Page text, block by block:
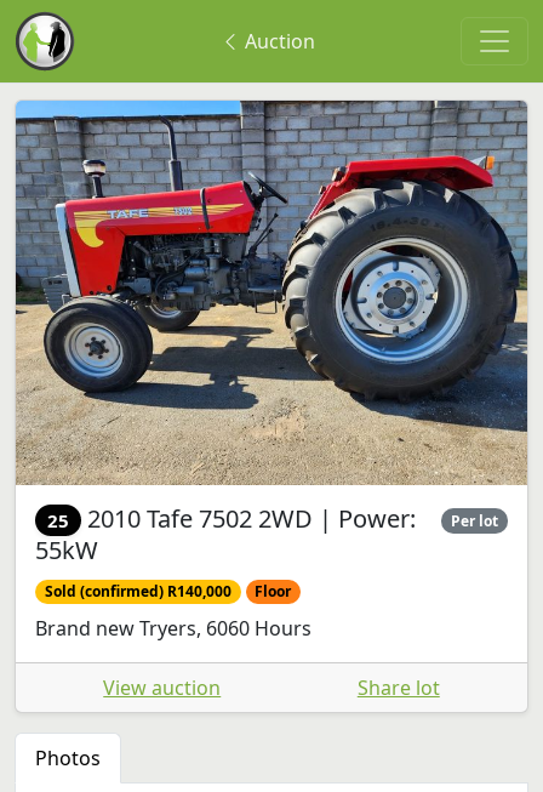
Auction
25 2010 Tafe 7502 2WD | Power:
55kW
Per lot
Sold (confirmed) R140,000 Floor
Brand new Tryers, 6060 Hours
View auction Share lot
Photos